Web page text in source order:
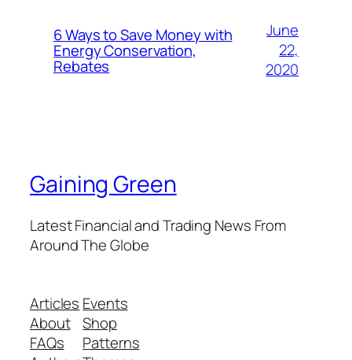
6 Ways to Save Money with
Energy Conservation,
Rebates
June
22,
2020
Gaining Green
Latest Financial and Trading News From
Around The Globe
Articles
About
FAQs
Events
Shop
Patterns